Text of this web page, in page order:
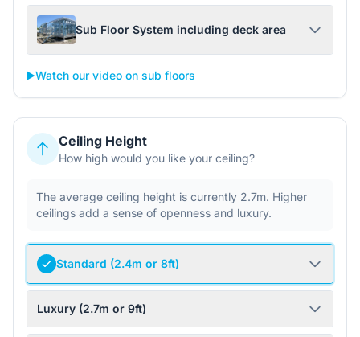
Sub Floor System including deck area
▶️Watch our video on sub floors
Ceiling Height
How high would you like your ceiling?
The average ceiling height is currently 2.7m. Higher
ceilings add a sense of openness and luxury.
Standard (2.4m or 8ft)
Luxury (2.7m or 9ft)